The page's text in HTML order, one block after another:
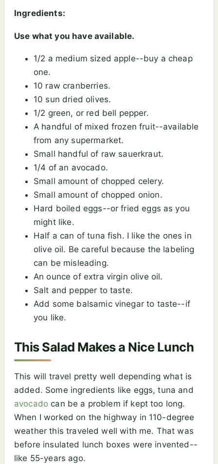
Ingredients:
Use what you have available.
1/2 a medium sized apple--buy a cheap
one.
10 raw cranberries.
10 sun dried olives.
1/2 green, or red bell pepper.
A handful of mixed frozen fruit--available
from any supermarket.
Small handful of raw sauerkraut.
1/4 of an avocado.
Small amount of chopped celery.
Small amount of chopped onion.
Hard boiled eggs--or fried eggs as you
might like.
Half a can of tuna fish. I like the ones in
olive oil. Be careful because the labeling
can be misleading.
An ounce of extra virgin olive oil.
Salt and pepper to taste.
Add some balsamic vinegar to taste--if
you like.
This Salad Makes a Nice Lunch
This will travel pretty well depending what is
added. Some ingredients like eggs, tuna and
avocado can be a problem if kept too long.
When I worked on the highway in 110-degree
weather this traveled well with me. That was
before insulated lunch boxes were invented--
like 55-years ago.